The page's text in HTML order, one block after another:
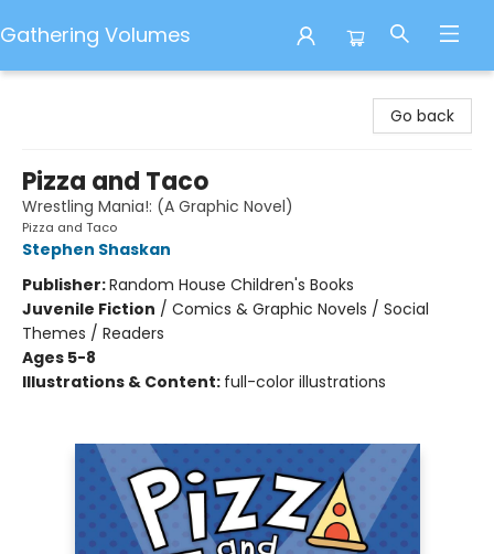
Gathering Volumes
Go back
Pizza and Taco
Wrestling Mania!: (A Graphic Novel)
Pizza and Taco
Stephen Shaskan
Publisher:Random House Children's Books
Juvenile Fiction / Comics & Graphic Novels / Social
Themes / Readers
Ages 5-8
Illustrations & Content: full-color illustrations